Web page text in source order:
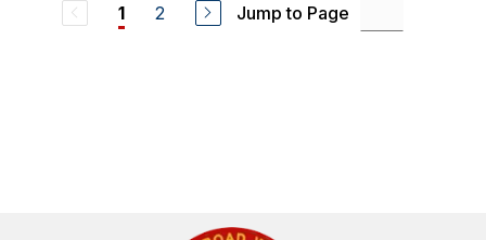
1 2 Jump to Page